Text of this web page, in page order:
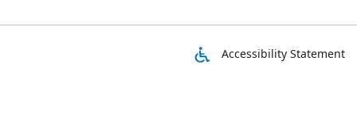
Accessibility Statement